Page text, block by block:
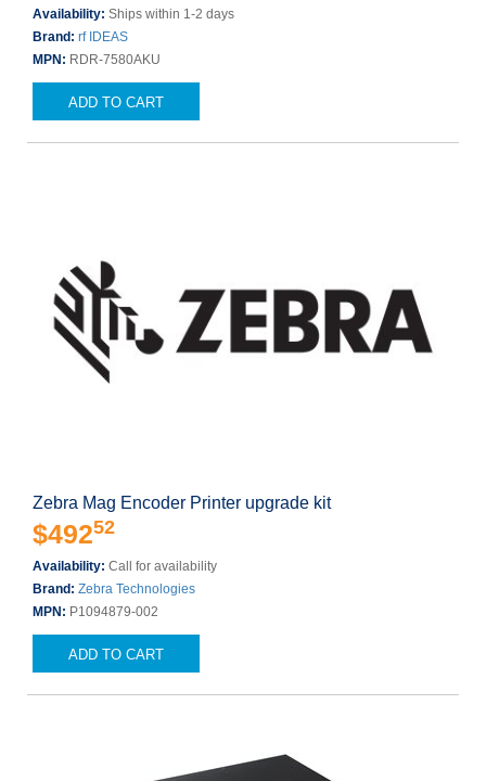
Availability: Ships within 1-2 days
Brand: rf IDEAS
MPN: RDR-7580AKU
ADD TO CART
Zebra Mag Encoder Printer upgrade kit
$49252
Availability: Call for availability
Brand: Zebra Technologies
MPN: P1094879-002
ADD TO CART